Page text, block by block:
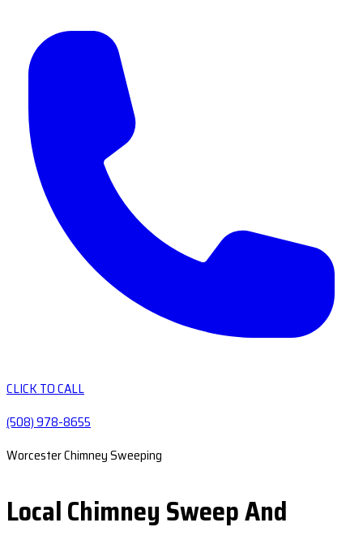
CLICK TO CALL
(508) 978-8655
Worcester Chimney Sweeping
Local Chimney Sweep And